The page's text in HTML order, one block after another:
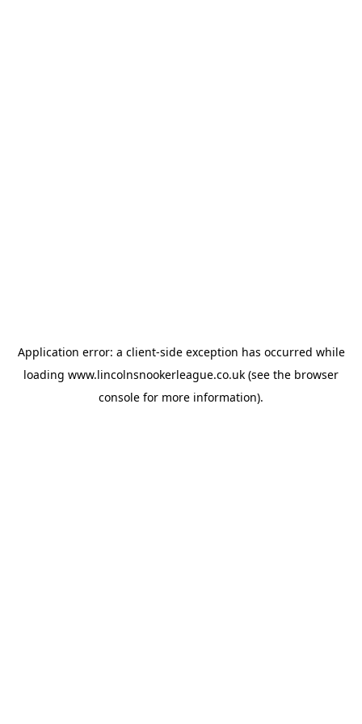
Application error: a client-side exception has occurred while
loading www.lincolnsnookerleague.co.uk (see the browser
console for more information).